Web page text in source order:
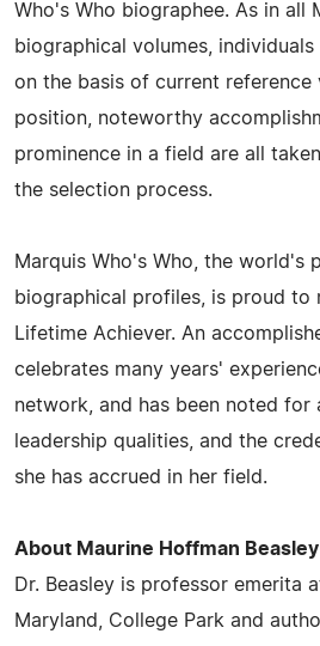
Who's Who biographee. As in all
biographical volumes,
on the basis of current reference
position, noteworthy
prominence in a field are all
the selection process.
Marquis Who's Who, the world's
biographical profiles, is proud to
Lifetime Achiever. An
celebrates many years'
network, and has been noted for
leadership qualities, and the
she has accrued in her field.
About Maurine Hoffman Beasley
Dr. Beasley is professor emerita
Maryland, College Park and